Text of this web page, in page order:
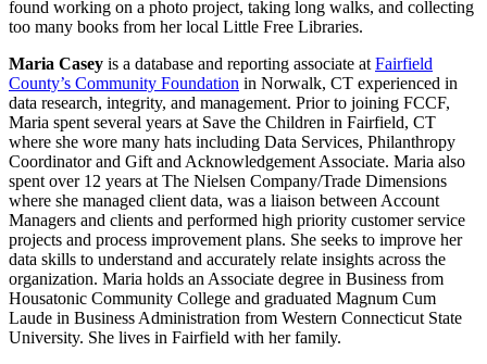
found working on a photo project, taking long walks, and collecting
too many books from her local Little Free Libraries.
Maria Casey is a database and reporting associate at Fairfield
County’s Community Foundation in Norwalk, CT experienced in
data research, integrity, and management. Prior to joining FCCF,
Maria spent several years at Save the Children in Fairfield, CT
where she wore many hats including Data Services, Philanthropy
Coordinator and Gift and Acknowledgement Associate. Maria also
spent over 12 years at The Nielsen Company/Trade Dimensions
where she managed client data, was a liaison between Account
Managers and clients and performed high priority customer service
projects and process improvement plans. She seeks to improve her
data skills to understand and accurately relate insights across the
organization. Maria holds an Associate degree in Business from
Housatonic Community College and graduated Magnum Cum
Laude in Business Administration from Western Connecticut State
University. She lives in Fairfield with her family.